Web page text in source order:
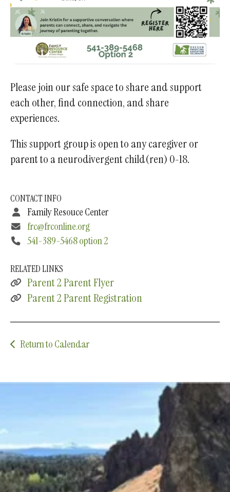
Please join our safe space to share and support
each other, find connection, and share
experiences.
This support group is open to any caregiver or
parent to a neurodivergent child(ren) 0-18.
CONTACT INFO
Family Resouce Center
frc@frconline.org
541-389-5468 option 2
RELATED LINKS
Parent 2 Parent Flyer
Parent 2 Parent Registration
Return to Calendar
Upcoming Classes and Events